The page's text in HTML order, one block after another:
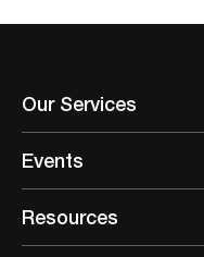
Our Services
Events
Resources